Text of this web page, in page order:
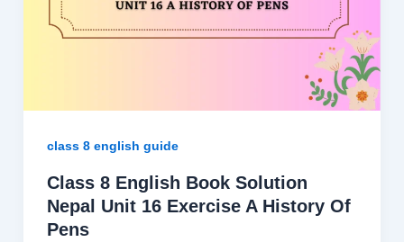
class 8 english guide
Class 8 English Book Solution
Nepal Unit 16 Exercise A History Of
Pens